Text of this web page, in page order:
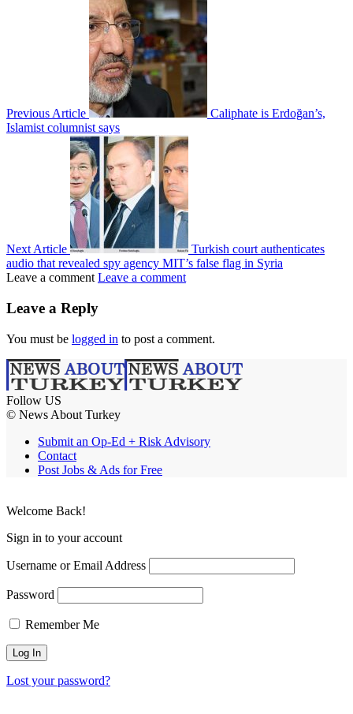
Previous Article
Caliphate is Erdoğan’s,
Islamist columnist says
Next Article
Turkish court authenticates
audio that revealed spy agency MIT’s false flag in Syria
Leave a comment Leave a comment
Leave a Reply
You must be logged in to post a comment.
Follow US
© News About Turkey
Submit an Op-Ed + Risk Advisory
Contact
Post Jobs & Ads for Free
Welcome Back!
Sign in to your account
Username or Email Address
Password
Remember Me
Lost your password?